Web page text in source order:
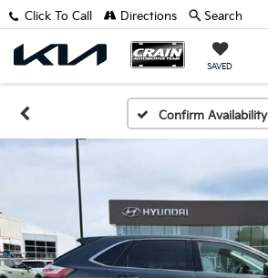
SAVED
Click To Call Directions Search
Confirm Availability